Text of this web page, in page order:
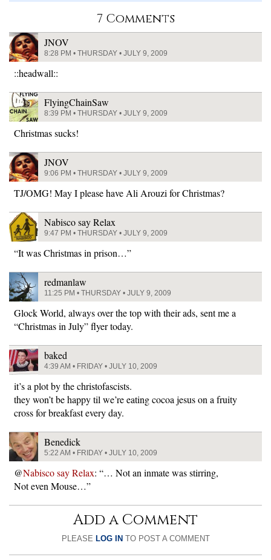
7 Comments
JNOV
8:28 PM • THURSDAY • JULY 9, 2009
::headwall::
FlyingChainSaw
8:39 PM • THURSDAY • JULY 9, 2009
Christmas sucks!
JNOV
9:06 PM • THURSDAY • JULY 9, 2009
TJ/OMG! May I please have Ali Arouzi for Christmas?
Nabisco say Relax
9:47 PM • THURSDAY • JULY 9, 2009
“It was Christmas in prison…”
redmanlaw
11:25 PM • THURSDAY • JULY 9, 2009
Glock World, always over the top with their ads, sent me a
“Christmas in July” flyer today.
baked
4:39 AM • FRIDAY • JULY 10, 2009
it’s a plot by the christofascists.
they won’t be happy til we’re eating cocoa jesus on a fruity
cross for breakfast every day.
Benedick
5:22 AM • FRIDAY • JULY 10, 2009
@Nabisco say Relax: “… Not an inmate was stirring,
Not even Mouse…”
Add a Comment
PLEASE LOG IN TO POST A COMMENT